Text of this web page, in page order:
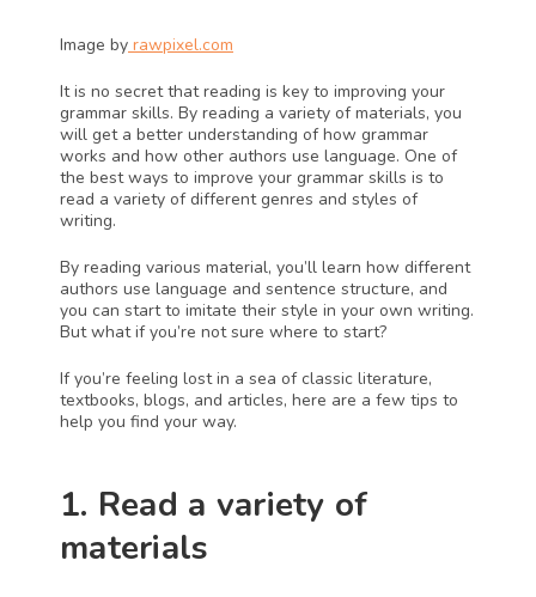
Image by rawpixel.com
It is no secret that reading is key to improving your
grammar skills. By reading a variety of materials, you
will get a better understanding of how grammar
works and how other authors use language. One of
the best ways to improve your grammar skills is to
read a variety of different genres and styles of
writing.
By reading various material, you’ll learn how different
authors use language and sentence structure, and
you can start to imitate their style in your own writing.
But what if you’re not sure where to start?
If you’re feeling lost in a sea of classic literature,
textbooks, blogs, and articles, here are a few tips to
help you find your way.
1. Read a variety of
materials